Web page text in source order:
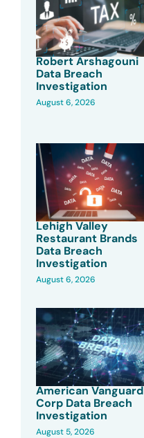
Robert Arshagouni
Data Breach
Investigation
August 6, 2026
Lehigh Valley
Restaurant Brands
Data Breach
Investigation
August 6, 2026
American Vanguard
Corp Data Breach
Investigation
August 5, 2026